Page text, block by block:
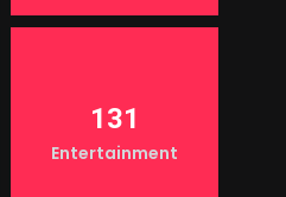
131
Entertainment